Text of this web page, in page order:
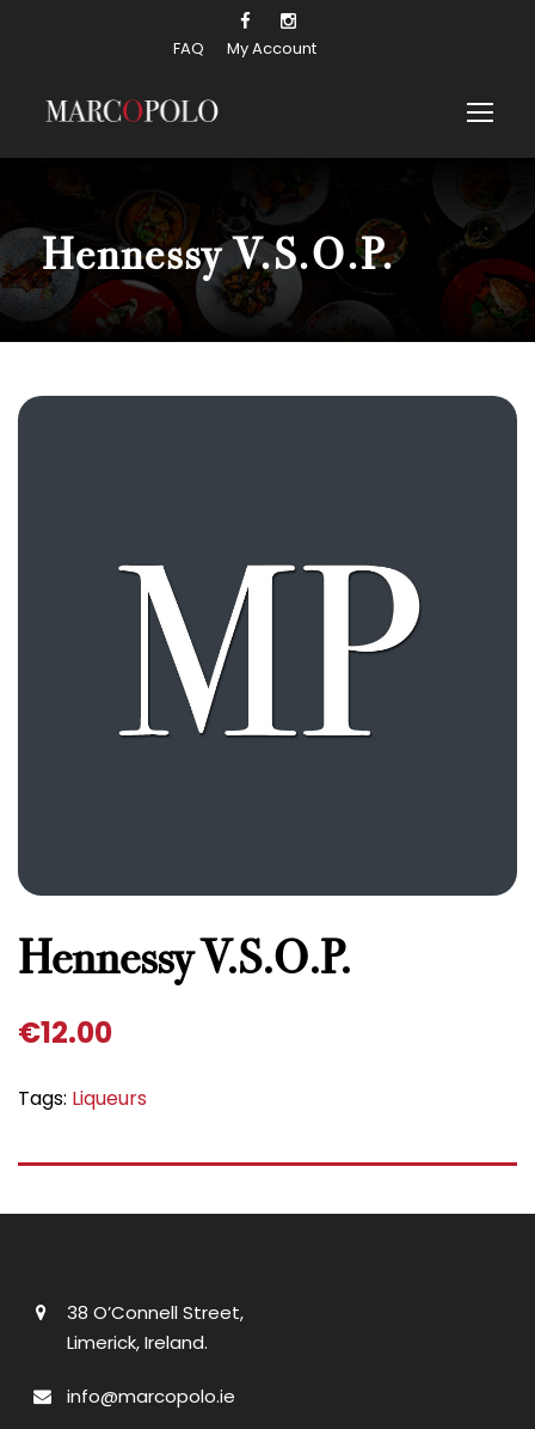
FAQ My Account
Hennessy V.S.O.P.
Hennessy V.S.O.P.
€12.00
Tags: Liqueurs
38 O’Connell Street,
Limerick, Ireland.
info@marcopolo.ie